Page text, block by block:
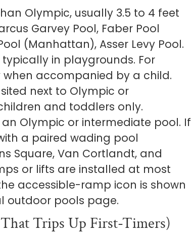
Olympic, usually 3.5 to 4 feet
Garvey Pool, Faber Pool
(Manhattan), Asser Levy Pool.
in playgrounds. For
accompanied by a child.
next to Olympic or
and toddlers only.
Olympic or intermediate pool. If
a paired wading pool
Square, Van Cortlandt, and
or lifts are installed at most
accessible-ramp icon is shown
outdoor pools page.
Trips Up First-Timers)